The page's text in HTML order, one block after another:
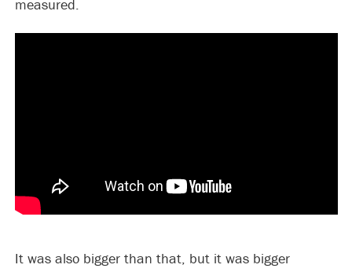
measured.
It was also bigger than that, but it was bigger